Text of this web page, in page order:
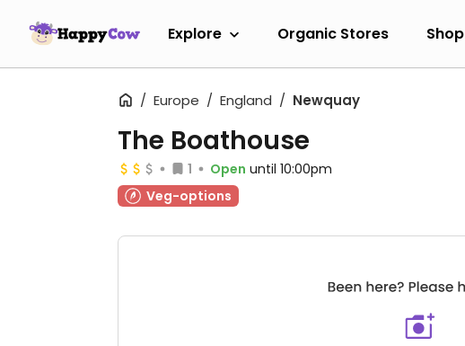
Explore Organic Stores Shop
Europe England Newquay
The Boathouse
1 Open until 10:00pm
Veg-options